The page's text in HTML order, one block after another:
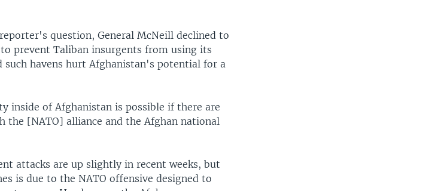
question, General McNeill declined to
prevent Taliban insurgents from using its
such havens hurt Afghanistan's potential for a
of Afghanistan is possible if there are
the [NATO] alliance and the Afghan national
attacks are up slightly in recent weeks, but
is due to the NATO offensive designed to